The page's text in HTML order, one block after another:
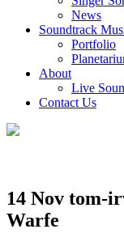
News
Soundtrack
Portfolio
About
Live
Contact Us
14 Nov tom-
Warfe